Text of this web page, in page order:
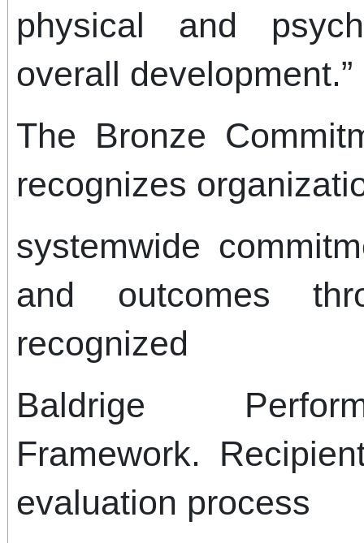
physical and
overall development.”
The Bronze
recognizes
systemwide
and outcomes
recognized
Baldrige
Framework.
evaluation process